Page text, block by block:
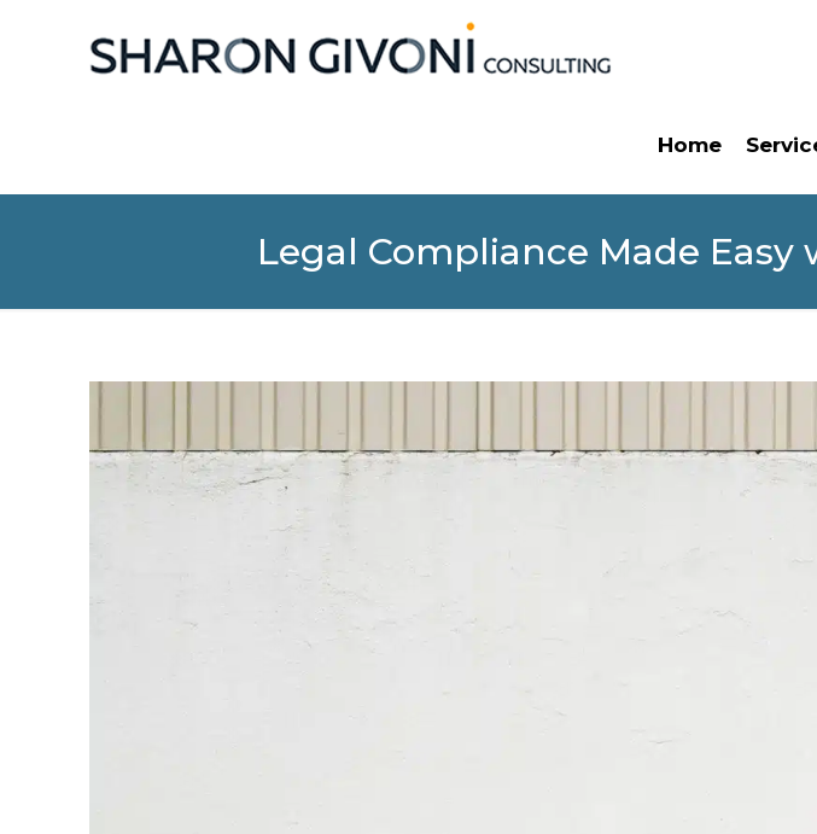
Home
Legal Compliance Made